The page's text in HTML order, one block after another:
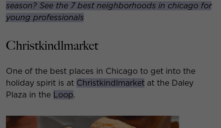
season? See the 7 best neighborhoods in chicago for
young professionals
Christkindlmarket
One of the best places in Chicago to get into the
holiday spirit is at Christkindlmarket at the Daley
Plaza in the Loop.